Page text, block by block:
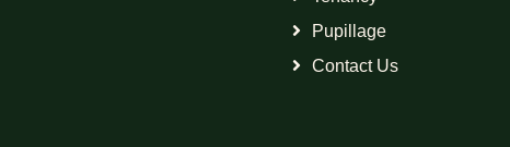
Pupillage
Contact Us